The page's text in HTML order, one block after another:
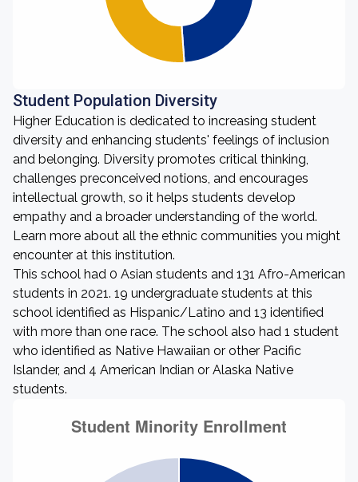
Student Population Diversity
Higher Education is dedicated to increasing student
diversity and enhancing students' feelings of inclusion
and belonging. Diversity promotes critical thinking,
challenges preconceived notions, and encourages
intellectual growth, so it helps students develop
empathy and a broader understanding of the world.
Learn more about all the ethnic communities you might
encounter at this institution.
This school had 0 Asian students and 131 Afro-American
students in 2021. 19 undergraduate students at this
school identified as Hispanic/Latino and 13 identified
with more than one race. The school also had 1 student
who identified as Native Hawaiian or other Pacific
Islander, and 4 American Indian or Alaska Native
students.